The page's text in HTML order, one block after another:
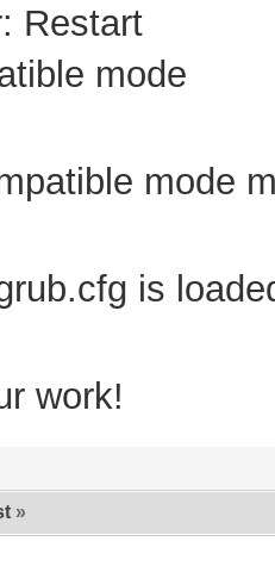
Restart
mode
mode
is
work!
»